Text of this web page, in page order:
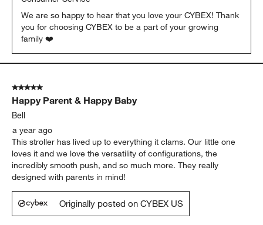
We are so happy to hear that you love your CYBEX! Thank
you for choosing CYBEX to be a part of your growing
family ❤️
5 out of 5 stars.
Happy Parent & Happy Baby
Bell
a year ago
This stroller has lived up to everything it clams. Our little one
loves it and we love the versatility of configurations, the
incredibly smooth push, and so much more. They really
designed with parents in mind!
Originally posted on CYBEX US